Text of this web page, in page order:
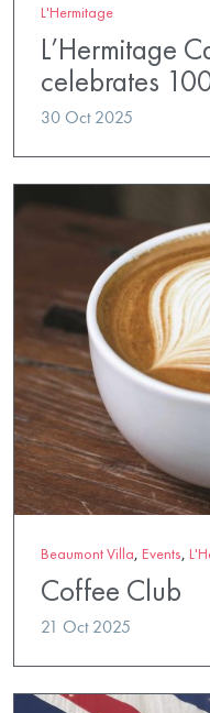
L'Hermitage
L’Hermitage
celebrates
30 Oct 2025
Beaumont Villa, Events,
Coffee Club
21 Oct 2025